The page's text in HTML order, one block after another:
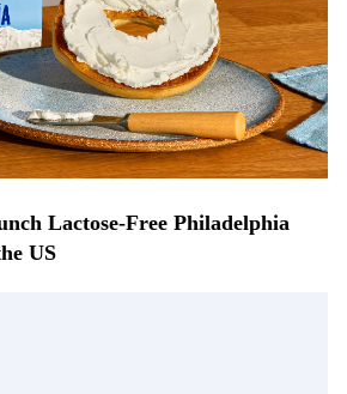
Lactose-Free Philadelphia
US